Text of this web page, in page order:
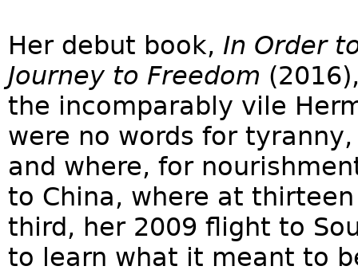
Her debut book, In Order
Journey to Freedom
the incomparably vile
were no words for
and where, for
to China, where at
third, her 2009 flight to
to learn what it meant to